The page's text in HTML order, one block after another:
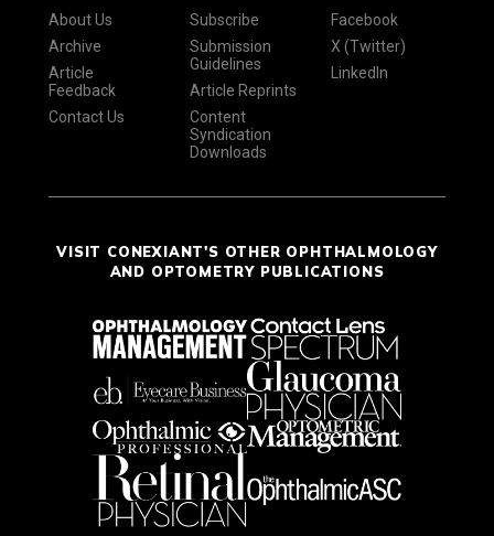
About Us
Archive
Article
Feedback
Contact Us
Subscribe
Submission
Guidelines
Article Reprints
Content
Syndication
Downloads
Facebook
X (Twitter)
LinkedIn
VISIT CONEXIANT'S OTHER OPHTHALMOLOGY
AND OPTOMETRY PUBLICATIONS